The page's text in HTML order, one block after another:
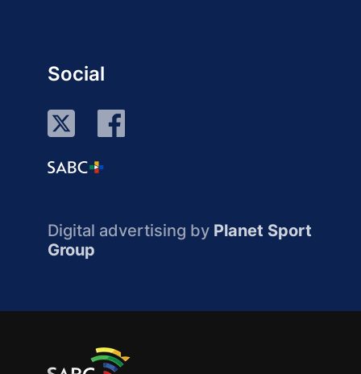
Social
Digital advertising by Planet Sport
Group